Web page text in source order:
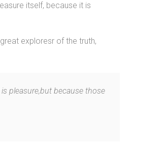
itself, because it is
exploresr of the truth,
pleasure,but because those